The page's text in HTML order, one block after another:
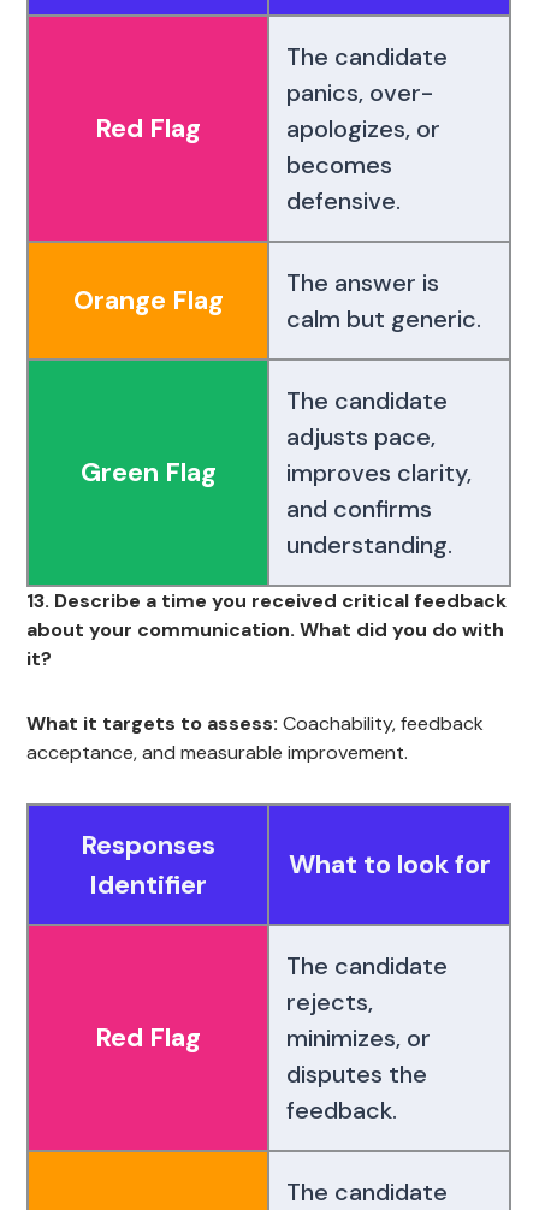
Red Flag
The candidate
panics, over-
apologizes, or
becomes
defensive.
Orange Flag
The answer is
calm but generic.
Green Flag
The candidate
adjusts pace,
improves clarity,
and confirms
understanding.
13. Describe a time you received critical feedback
about your communication. What did you do with
it?
What it targets to assess: Coachability, feedback
acceptance, and measurable improvement.
Responses
Identifier
What to look for
Red Flag
The candidate
rejects,
minimizes, or
disputes the
feedback.
The candidate